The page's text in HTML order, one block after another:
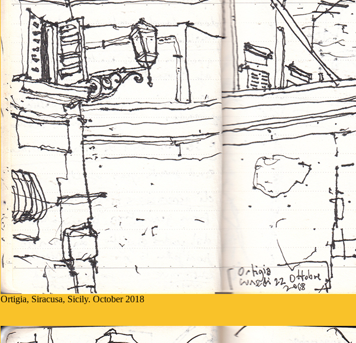
Ortigia, Siracusa, Sicily. October 2018